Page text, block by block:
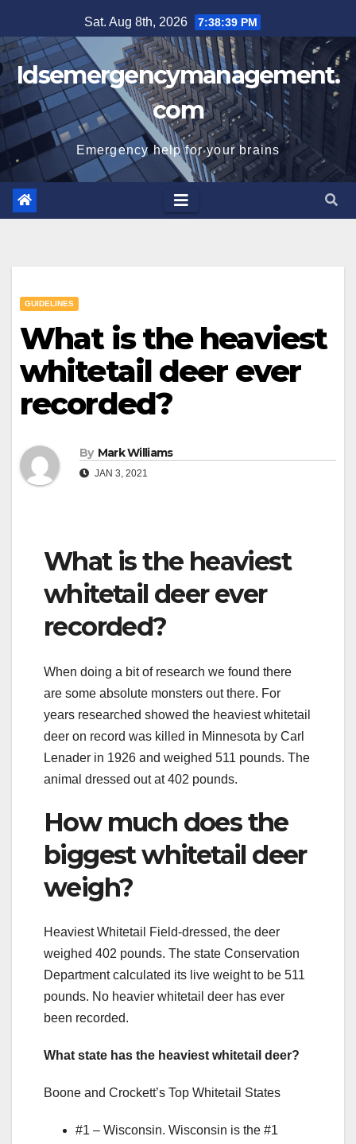
to
content
Sat. Aug 8th, 2026 7:38:40 PM
Idsemergencymanagement.
com
Emergency help for your brains
GUIDELINES
What is the heaviest
whitetail deer ever
recorded?
By Mark Williams
JAN 3, 2021
What is the heaviest
whitetail deer ever
recorded?
When doing a bit of research we found there
are some absolute monsters out there. For
years researched showed the heaviest whitetail
deer on record was killed in Minnesota by Carl
Lenader in 1926 and weighed 511 pounds. The
animal dressed out at 402 pounds.
How much does the
biggest whitetail deer
weigh?
Heaviest Whitetail Field-dressed, the deer
weighed 402 pounds. The state Conservation
Department calculated its live weight to be 511
pounds. No heavier whitetail deer has ever
been recorded.
What state has the heaviest whitetail deer?
Boone and Crockett’s Top Whitetail States
#1 – Wisconsin. Wisconsin is the #1